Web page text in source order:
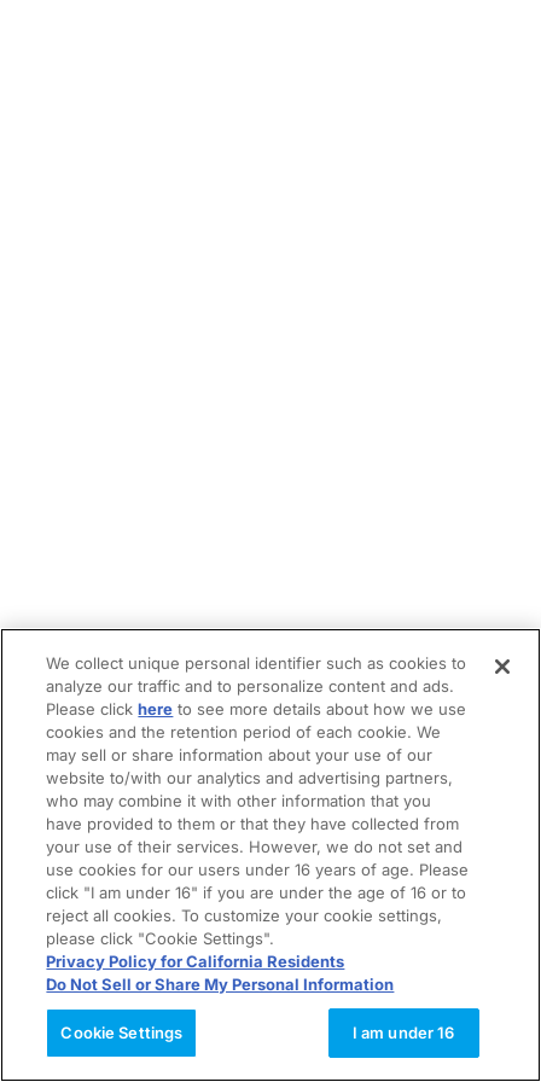
We collect unique personal identifier such as cookies to
analyze our traffic and to personalize content and ads.
Please clickhere to see more details about how we use
cookies and the retention period of each cookie. We
may sell or share information about your use of our
website to/with our analytics and advertising partners,
who may combine it with other information that you
have provided to them or that they have collected from
your use of their services. However, we do not set and
use cookies for our users under 16 years of age. Please
click "I am under 16" if you are under the age of 16 or to
reject all cookies. To customize your cookie settings,
please click "Cookie Settings".
Privacy Policy for California Residents
Do Not Sell or Share My Personal Information
Cookie Settings I am under 16